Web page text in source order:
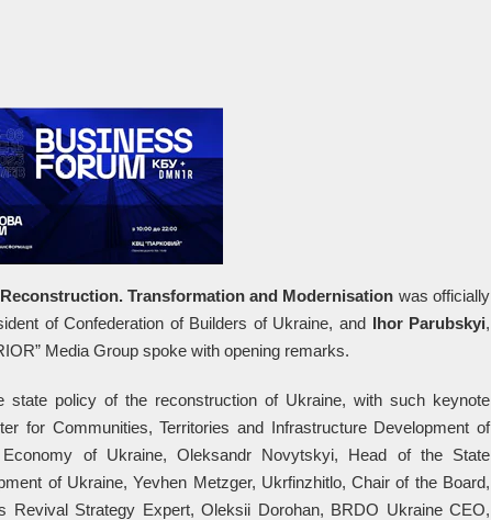
Transformation and Modernisation was officially
of Confederation of Builders of Ukraine, and Ihor Parubskyi,
Media Group spoke with opening remarks.
policy of the reconstruction of Ukraine, with such keynote
for Communities, Territories and Infrastructure Development of
of Ukraine, Oleksandr Novytskyi, Head of the State
of Ukraine, Yevhen Metzger, Ukrfinzhitlo, Chair of the Board,
Revival Strategy Expert, Oleksii Dorohan, BRDO Ukraine CEO,